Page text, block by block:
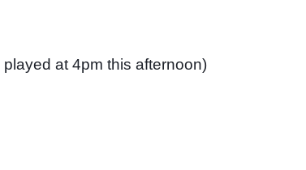
at 4pm this afternoon)